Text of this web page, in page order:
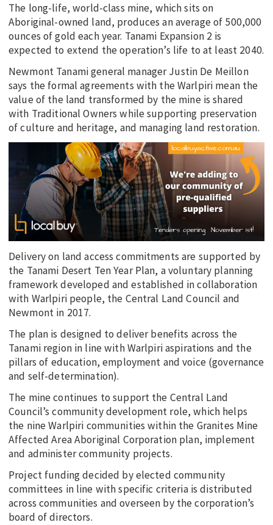
The long-life, world-class mine, which sits on
Aboriginal-owned land, produces an average of 500,000
ounces of gold each year. Tanami Expansion 2 is
expected to extend the operation’s life to at least 2040.
Newmont Tanami general manager Justin De Meillon
says the formal agreements with the Warlpiri mean the
value of the land transformed by the mine is shared
with Traditional Owners while supporting preservation
of culture and heritage, and managing land restoration.
Delivery on land access commitments are supported by
the Tanami Desert Ten Year Plan, a voluntary planning
framework developed and established in collaboration
with Warlpiri people, the Central Land Council and
Newmont in 2017.
The plan is designed to deliver benefits across the
Tanami region in line with Warlpiri aspirations and the
pillars of education, employment and voice (governance
and self-determination).
The mine continues to support the Central Land
Council’s community development role, which helps
the nine Warlpiri communities within the Granites Mine
Affected Area Aboriginal Corporation plan, implement
and administer community projects.
Project funding decided by elected community
committees in line with specific criteria is distributed
across communities and overseen by the corporation’s
board of directors.